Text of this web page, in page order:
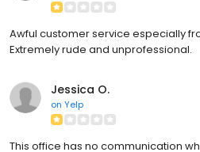
Awful customer service especially
Extremely rude and unprofessional.
Jessica O.
on Yelp
This office has no communication